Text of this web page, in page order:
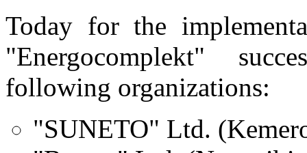
Today for the
"Energocomplekt"
following organizations:
"SUNETO" Ltd.